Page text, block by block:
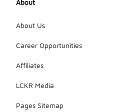
About
About Us
Career Opportunities
Affiliates
LCKR Media
Pages Sitemap